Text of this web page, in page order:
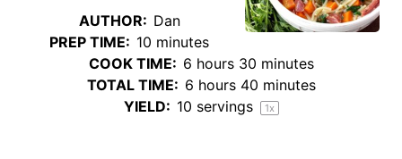
AUTHOR: Dan
PREP TIME: 10 minutes
COOK TIME: 6 hours 30 minutes
TOTAL TIME: 6 hours 40 minutes
YIELD: 10 servings 1x